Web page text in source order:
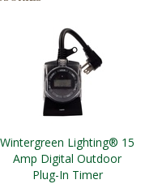
Wintergreen Lighting® 15
Amp Digital Outdoor
Plug-In Timer